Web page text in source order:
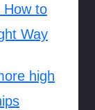
How to
Way
high